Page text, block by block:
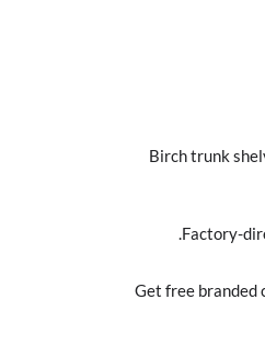
Birch trunk
Factory-
Get free branded